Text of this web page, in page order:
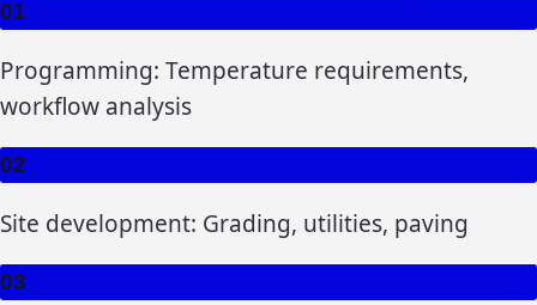
01
Programming: Temperature requirements,
workflow analysis
02
Site development: Grading, utilities, paving
03